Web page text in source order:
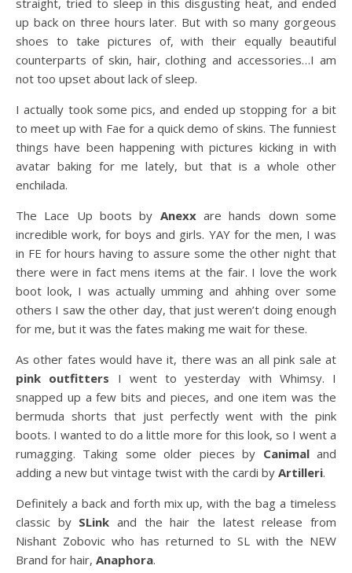
straight, tried to sleep in this disgusting heat, and ended
up back on three hours later. But with so many gorgeous
shoes to take pictures of, with their equally beautiful
counterparts of skin, hair, clothing and accessories…I am
not too upset about lack of sleep.
I actually took some pics, and ended up stopping for a bit
to meet up with Fae for a quick demo of skins. The funniest
things have been happening with pictures kicking in with
avatar baking for me lately, but that is a whole other
enchilada.
The Lace Up boots by Anexxare hands down some
incredible work, for boys and girls. YAY for the men, I was
in FE for hours having to assure some the other night that
there were in fact mens items at the fair. I love the work
boot look, I was actually umming and ahhing over some
others I saw the other day, that just weren’t doing enough
for me, but it was the fates making me wait for these.
As other fates would have it, there was an all pink sale at
pink outfitters I went to yesterday with Whimsy. I
snapped up a few bits and pieces, and one item was the
bermuda shorts that just perfectly went with the pink
boots. I wanted to do a little more for this look, so I went a
rumagging. Taking some older pieces by Canimaland
adding a new but vintage twist with the cardi by Artilleri.
Definitely a back and forth mix up, with the bag a timeless
classic bySLink and the hair the latest release from
Nishant Zobovic who has returned to SL with the NEW
Brand for hair, Anaphora.